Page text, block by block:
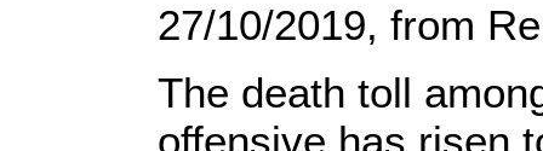
27/10/2019, from
The death toll
offensive has risen